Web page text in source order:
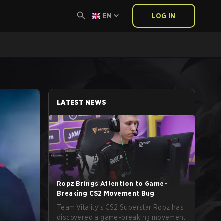
EN LOG IN
LATEST NEWS
Ropz Brings Attention to Game-
Breaking CS2 Movement Bug
Team Vitality’s CS2 Superstar Ropz has
discovered a game-breaking movement